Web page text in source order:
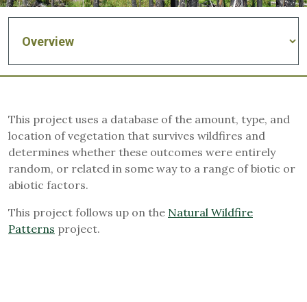
This project uses a database of the amount, type, and
location of vegetation that survives wildfires and
determines whether these outcomes were entirely
random, or related in some way to a range of biotic or
abiotic factors.
This project follows up on the Natural Wildfire
Patterns project.